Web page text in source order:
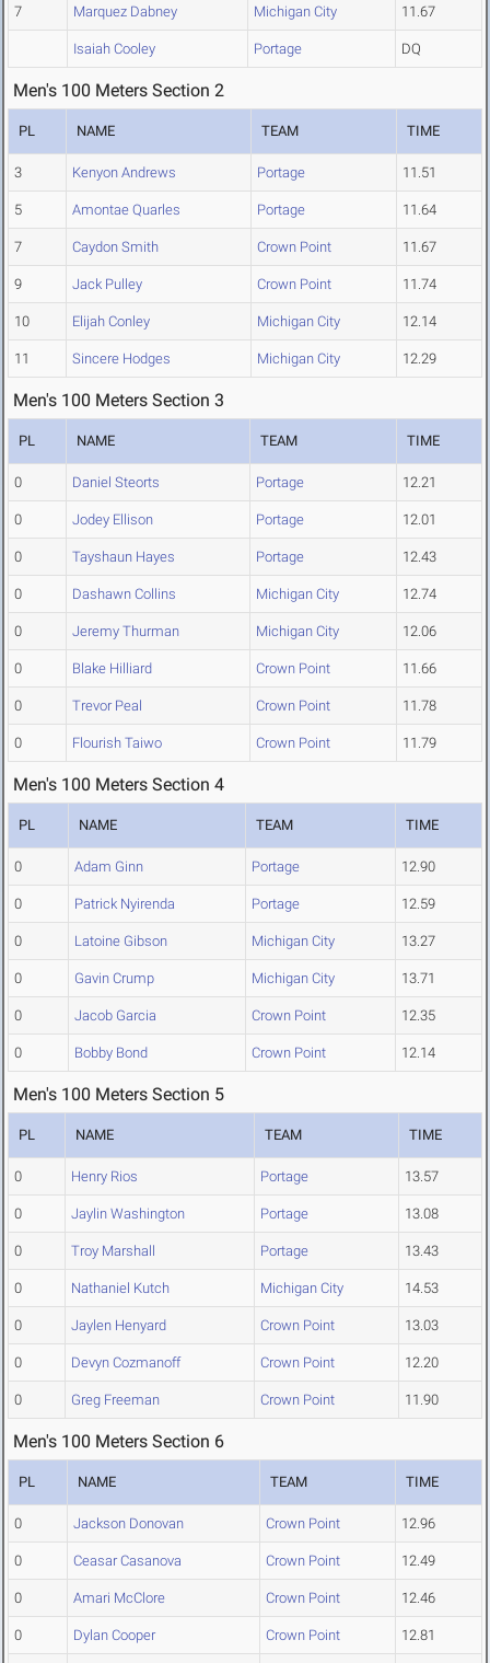
7 Marquez Dabney Michigan City 11.67
Isaiah Cooley Portage DQ
Men's 100 Meters Section 2
PL NAME TEAM TIME
3 Kenyon Andrews Portage 11.51
5 Amontae Quarles Portage 11.64
7 Caydon Smith Crown Point 11.67
9 Jack Pulley Crown Point 11.74
10 Elijah Conley Michigan City 12.14
11 Sincere Hodges Michigan City 12.29
Men's 100 Meters Section 3
PL NAME TEAM TIME
0 Daniel Steorts Portage 12.21
0 Jodey Ellison Portage 12.01
0 Tayshaun Hayes Portage 12.43
0 Dashawn Collins Michigan City 12.74
0 Jeremy Thurman Michigan City 12.06
0 Blake Hilliard Crown Point 11.66
0 Trevor Peal Crown Point 11.78
0 Flourish Taiwo Crown Point 11.79
Men's 100 Meters Section 4
PL NAME TEAM TIME
0 Adam Ginn Portage 12.90
0 Patrick Nyirenda Portage 12.59
0 Latoine Gibson Michigan City 13.27
0 Gavin Crump Michigan City 13.71
0 Jacob Garcia Crown Point 12.35
0 Bobby Bond Crown Point 12.14
Men's 100 Meters Section 5
PL NAME TEAM TIME
0 Henry Rios Portage 13.57
0 Jaylin Washington Portage 13.08
0 Troy Marshall Portage 13.43
0 Nathaniel Kutch Michigan City 14.53
0 Jaylen Henyard Crown Point 13.03
0 Devyn Cozmanoff Crown Point 12.20
0 Greg Freeman Crown Point 11.90
Men's 100 Meters Section 6
PL NAME TEAM TIME
0 Jackson Donovan Crown Point 12.96
0 Ceasar Casanova Crown Point 12.49
0 Amari McClore Crown Point 12.46
0 Dylan Cooper Crown Point 12.81